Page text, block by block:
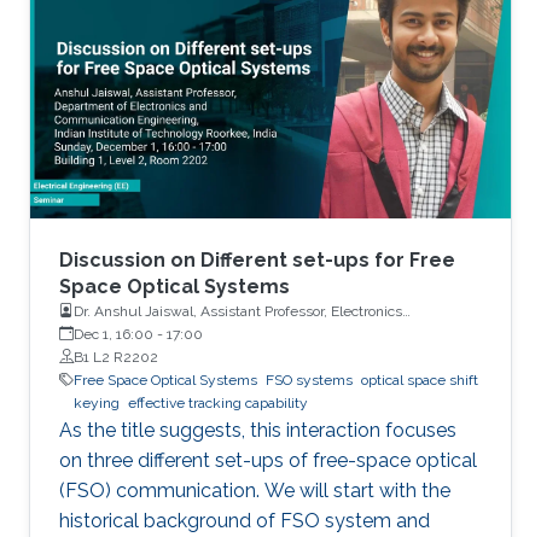
Discussion on Different set-ups for Free
Space Optical Systems
Dr. Anshul Jaiswal, Assistant Professor, Electronics
Engineering, Indian Institute of Technology Roorkee
Dec 1, 16:00 - 17:00
B1 L2 R2202
Free Space Optical Systems FSO systems optical space shift
keying effective tracking capability
As the title suggests, this interaction focuses
on three different set-ups of free-space optical
(FSO) communication. We will start with the
historical background of FSO system and